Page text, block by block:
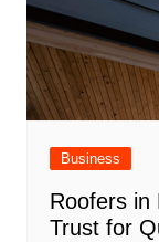
Business
Roofers in
Trust for